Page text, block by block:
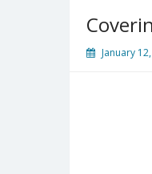
January